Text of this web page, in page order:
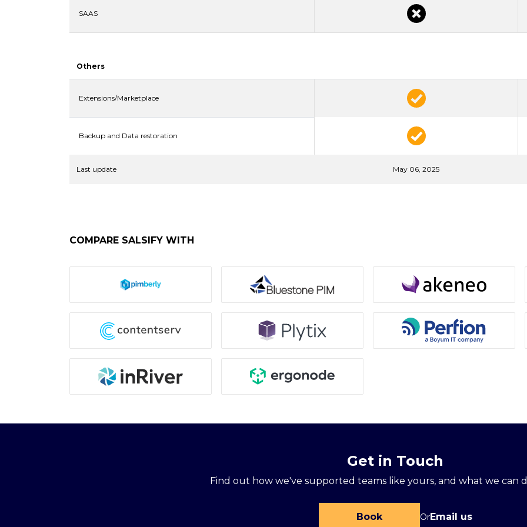
SAAS
Others
Extensions/Marketplace
Backup and Data restoration
Last update May 06, 2025
COMPARE SALSIFY WITH
Get in Touch
Find out how we've supported teams like yours, and what we can
Book OrEmail us